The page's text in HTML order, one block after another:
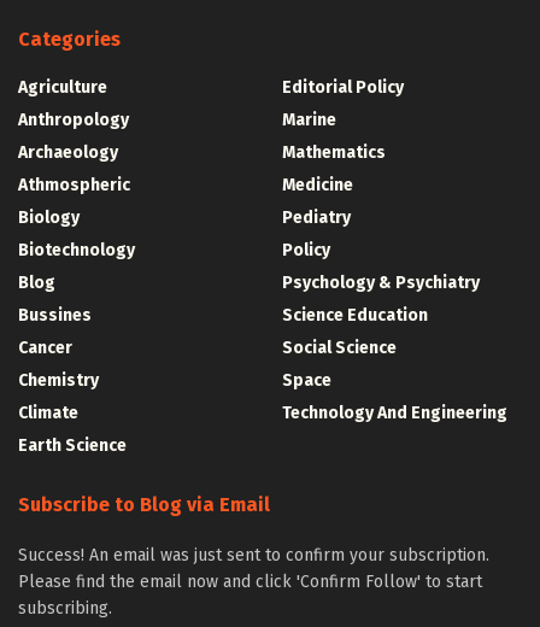
Categories
Agriculture
Anthropology
Archaeology
Athmospheric
Biology
Biotechnology
Blog
Bussines
Cancer
Chemistry
Climate
Earth Science
Editorial Policy
Marine
Mathematics
Medicine
Pediatry
Policy
Psychology & Psychiatry
Science Education
Social Science
Space
Technology And Engineering
Subscribe to Blog via Email
Success! An email was just sent to confirm your subscription.
Please find the email now and click 'Confirm Follow' to start
subscribing.